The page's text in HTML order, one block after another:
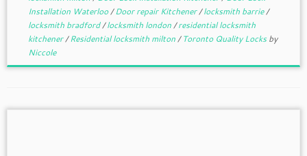
Installation Waterloo/Door repair Kitchener/locksmith barrie/
locksmith bradford/locksmith london/residential locksmith
kitchener/Residential locksmith milton/Toronto Quality Locksby
Niccole